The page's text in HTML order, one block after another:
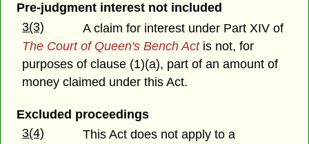
Pre-judgment interest not included
3(3)
A claim for interest under Part XIV of
The Court of Queen's Bench Act is not, for
purposes of clause (1)(a), part of an amount of
money claimed under this Act.
Excluded proceedings
3(4)
This Act does not apply to a